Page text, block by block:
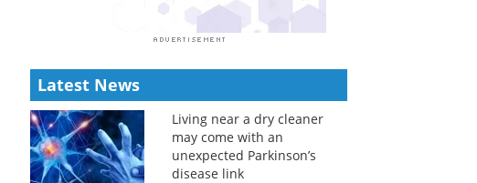
Latest News
Living near a dry cleaner
may come with an
unexpected Parkinson’s
disease link